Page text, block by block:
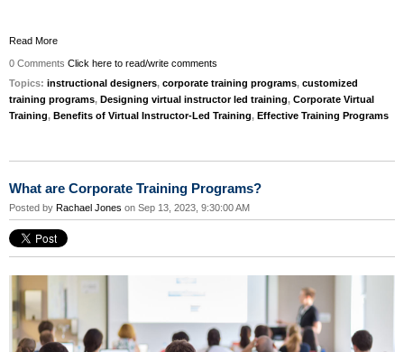
Read More
0 Comments Click here to read/write comments
Topics: instructional designers, corporate training programs, customized
training programs, Designing virtual instructor led training, Corporate Virtual
Training, Benefits of Virtual Instructor-Led Training, Effective Training Programs
What are Corporate Training Programs?
Posted by Rachael Jones on Sep 13, 2023, 9:30:00 AM